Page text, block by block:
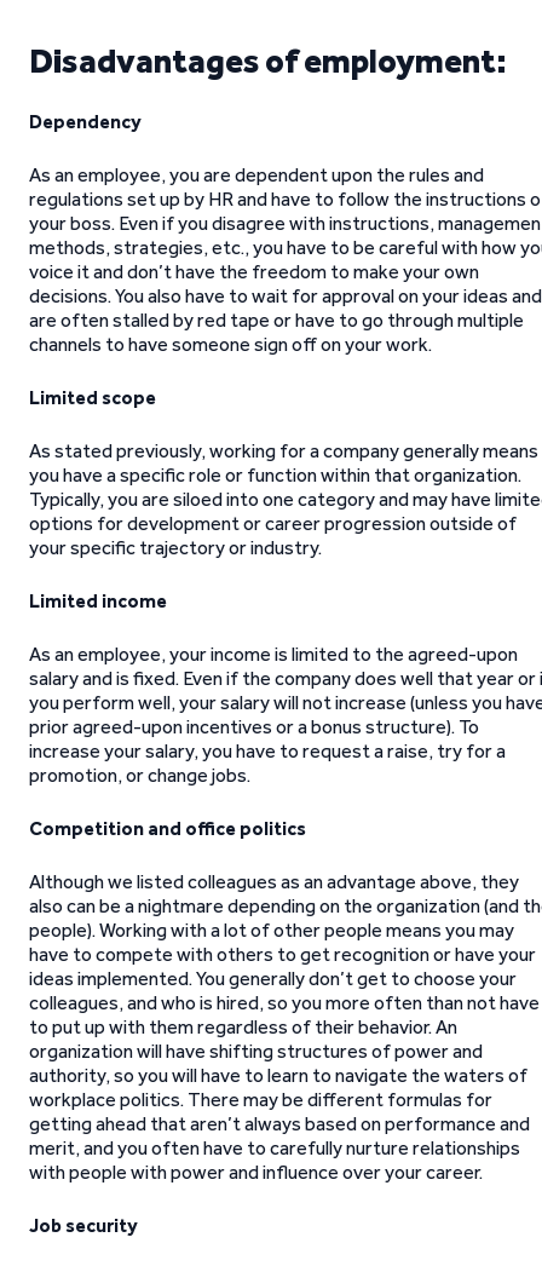
Disadvantages of employment:
Dependency
As an employee, you are dependent upon the rules and
regulations set up by HR and have to follow the instructions
your boss. Even if you disagree with instructions,
methods, strategies, etc., you have to be careful with how
voice it and don’t have the freedom to make your own
decisions. You also have to wait for approval on your ideas and
are often stalled by red tape or have to go through multiple
channels to have someone sign off on your work.
Limited scope
As stated previously, working for a company generally means
you have a specific role or function within that organization.
Typically, you are siloed into one category and may have
options for development or career progression outside of
your specific trajectory or industry.
Limited income
As an employee, your income is limited to the agreed-upon
salary and is fixed. Even if the company does well that year or
you perform well, your salary will not increase (unless you
prior agreed-upon incentives or a bonus structure). To
increase your salary, you have to request a raise, try for a
promotion, or change jobs.
Competition and office politics
Although we listed colleagues as an advantage above, they
also can be a nightmare depending on the organization (and
people). Working with a lot of other people means you may
have to compete with others to get recognition or have your
ideas implemented. You generally don’t get to choose your
colleagues, and who is hired, so you more often than not have
to put up with them regardless of their behavior. An
organization will have shifting structures of power and
authority, so you will have to learn to navigate the waters of
workplace politics. There may be different formulas for
getting ahead that aren’t always based on performance and
merit, and you often have to carefully nurture relationships
with people with power and influence over your career.
Job security